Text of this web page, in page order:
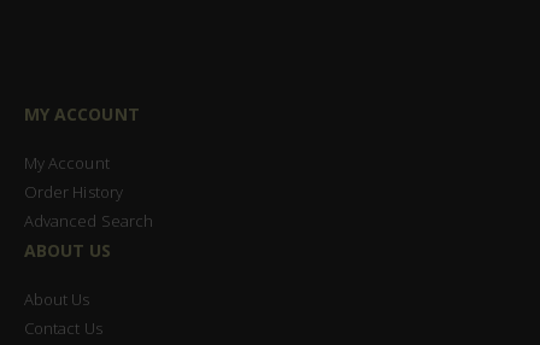
MY ACCOUNT
My Account
Order History
Advanced Search
ABOUT US
About Us
Contact Us